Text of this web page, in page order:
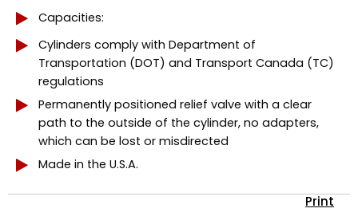
Capacities:
Cylinders comply with Department of
Transportation (DOT) and Transport Canada (TC)
regulations
Permanently positioned relief valve with a clear
path to the outside of the cylinder, no adapters,
which can be lost or misdirected
Made in the U.S.A.
Print